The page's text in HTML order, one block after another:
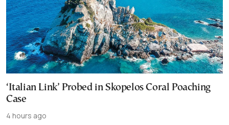
‘Italian Link’ Probed in Skopelos Coral Poaching
Case
4 hours ago